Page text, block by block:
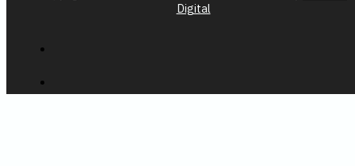
Digital